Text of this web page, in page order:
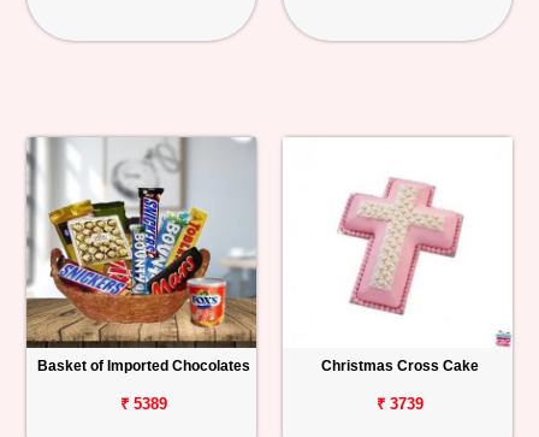
Basket of Imported Chocolates
₹ 5389
Christmas Cross Cake
₹ 3739